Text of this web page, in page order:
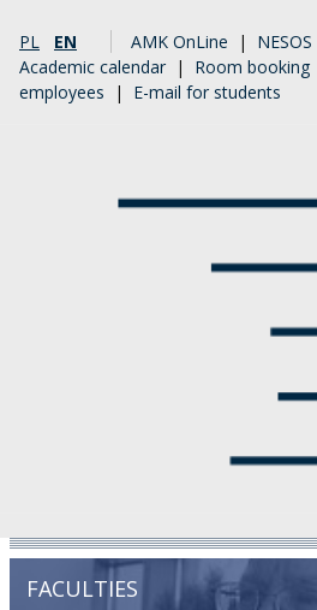
PL EN AMK OnLine | NESOS
Academic calendar | Room booking
employees | E-mail for students
FACULTIES